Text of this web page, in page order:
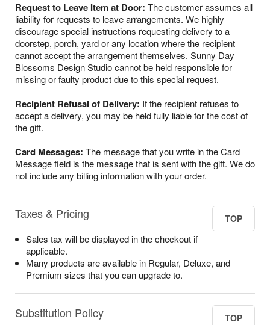
Request to Leave Item at Door: The customer assumes all
liability for requests to leave arrangements. We highly
discourage special instructions requesting delivery to a
doorstep, porch, yard or any location where the recipient
cannot accept the arrangement themselves. Sunny Day
Blossoms Design Studio cannot be held responsible for
missing or faulty product due to this special request.
Recipient Refusal of Delivery: If the recipient refuses to
accept a delivery, you may be held fully liable for the cost of
the gift.
Card Messages: The message that you write in the Card
Message field is the message that is sent with the gift. We do
not include any billing information with your order.
Taxes & Pricing TOP
Sales tax will be displayed in the checkout if
applicable.
Many products are available in Regular, Deluxe, and
Premium sizes that you can upgrade to.
Substitution Policy TOP